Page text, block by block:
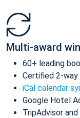
Multi-award
60+ leading
Certified 2-
iCal calendar
Google Hotel
TripAdvisor